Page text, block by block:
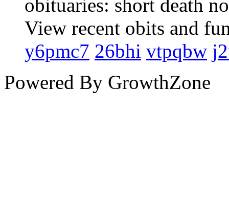
obituaries: short death
View recent obits and
y6pmc7 26bhi vtpqbw
Powered By GrowthZone